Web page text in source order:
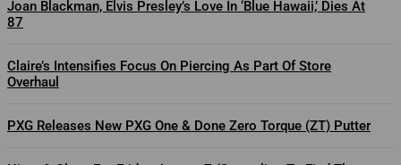
Joan Blackman, Elvis Presley’s Love In ‘Blue Hawaii,’ Dies At
87
Claire’s Intensifies Focus On Piercing As Part Of Store
Overhaul
PXG Releases New PXG One & Done Zero Torque (ZT) Putter